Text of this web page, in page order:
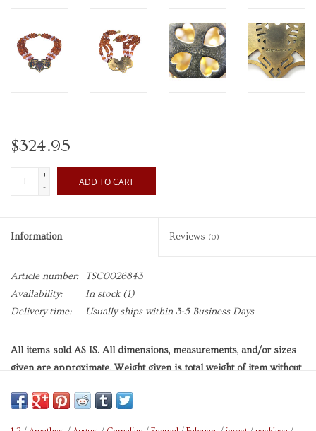
$324.95
+
-
ADD TO CART
Information Reviews (0)
Article number:
TSC0026843
Availability:
In stock(1)
Delivery time:
Usually ships within 3-5 Business Days
All items sold AS IS. All dimensions, measurements, and/or sizes
given are approximate. Weight given is total weight of item without
indicated. Length of necklace is wearable length of its chain, unless